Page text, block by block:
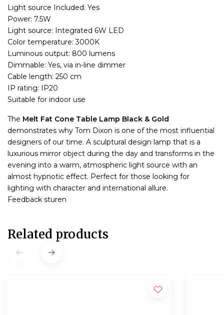
Light source Included: Yes
Power: 7.5W
Light source: Integrated 6W LED
Color temperature: 3000K
Luminous output: 800 lumens
Dimmable: Yes, via in-line dimmer
Cable length: 250 cm
IP rating: IP20
Suitable for indoor use
The Melt Fat Cone Table Lamp Black & Gold
demonstrates why Tom Dixon is one of the most influential
designers of our time. A sculptural design lamp that is a
luxurious mirror object during the day and transforms in the
evening into a warm, atmospheric light source with an
almost hypnotic effect. Perfect for those looking for
lighting with character and international allure.
Feedback sturen
Related products